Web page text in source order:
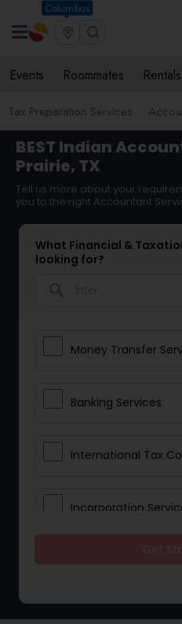
Columbus
Events Roommates Rentals
Tax Preparation Services
BEST Indian
Prairie, TX
Tell us more about your
you to the right Accountant
What Financial &
looking for?
Money Transfer
Banking Services
International Tax
Incorporation